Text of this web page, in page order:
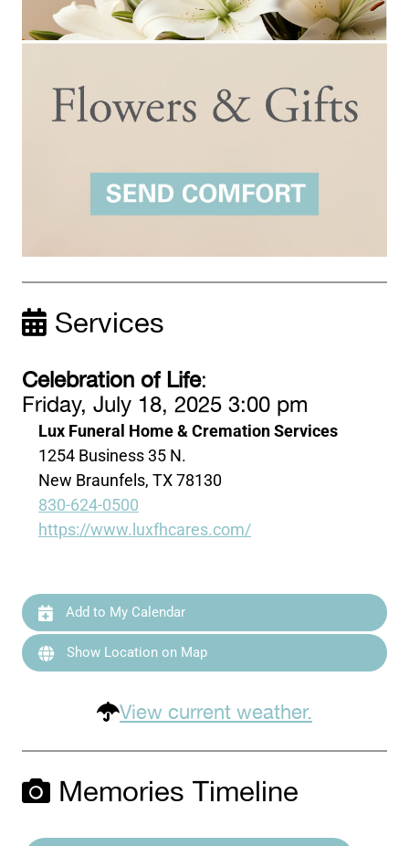
Services
Celebration of Life:
Friday, July 18, 2025 3:00 pm
Lux Funeral Home & Cremation Services
1254 Business 35 N.
New Braunfels, TX 78130
830-624-0500
https://www.luxfhcares.com/
Add to My Calendar
Show Location on Map
View current weather.
Memories Timeline